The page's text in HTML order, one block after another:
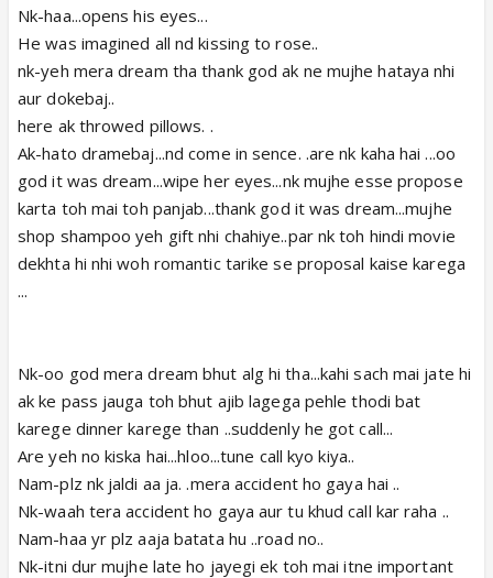
Nk-haa...opens his eyes...
He was imagined all nd kissing to rose..
nk-yeh mera dream tha thank god ak ne mujhe hataya nhi
aur dokebaj..
here ak throwed pillows. .
Ak-hato dramebaj...nd come in sence. .are nk kaha hai ...oo
god it was dream...wipe her eyes...nk mujhe esse propose
karta toh mai toh panjab...thank god it was dream...mujhe
shop shampoo yeh gift nhi chahiye..par nk toh hindi movie
dekhta hi nhi woh romantic tarike se proposal kaise karega
...
Nk-oo god mera dream bhut alg hi tha...kahi sach mai jate hi
ak ke pass jauga toh bhut ajib lagega pehle thodi bat
karege dinner karege than ..suddenly he got call...
Are yeh no kiska hai...hloo...tune call kyo kiya..
Nam-plz nk jaldi aa ja. .mera accident ho gaya hai ..
Nk-waah tera accident ho gaya aur tu khud call kar raha ..
Nam-haa yr plz aaja batata hu ..road no..
Nk-itni dur mujhe late ho jayegi ek toh mai itne important